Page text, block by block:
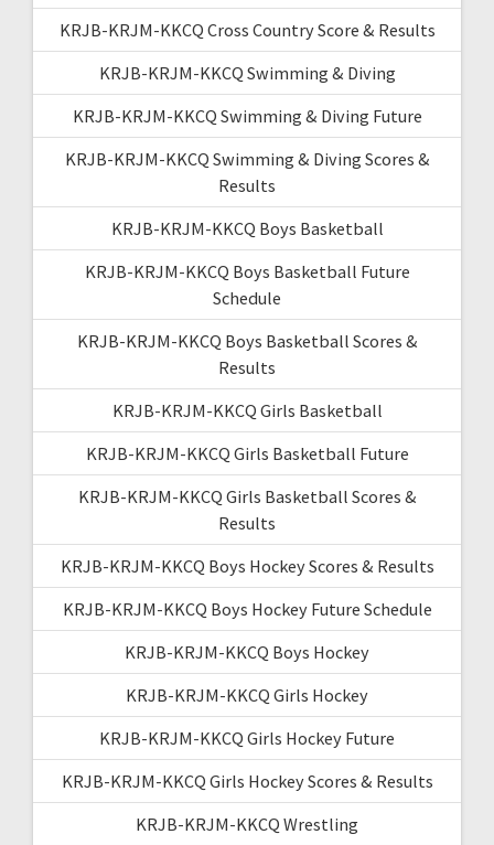
KRJB-KRJM-KKCQ Cross Country Score & Results
KRJB-KRJM-KKCQ Swimming & Diving
KRJB-KRJM-KKCQ Swimming & Diving Future
KRJB-KRJM-KKCQ Swimming & Diving Scores &
Results
KRJB-KRJM-KKCQ Boys Basketball
KRJB-KRJM-KKCQ Boys Basketball Future
Schedule
KRJB-KRJM-KKCQ Boys Basketball Scores &
Results
KRJB-KRJM-KKCQ Girls Basketball
KRJB-KRJM-KKCQ Girls Basketball Future
KRJB-KRJM-KKCQ Girls Basketball Scores &
Results
KRJB-KRJM-KKCQ Boys Hockey Scores & Results
KRJB-KRJM-KKCQ Boys Hockey Future Schedule
KRJB-KRJM-KKCQ Boys Hockey
KRJB-KRJM-KKCQ Girls Hockey
KRJB-KRJM-KKCQ Girls Hockey Future
KRJB-KRJM-KKCQ Girls Hockey Scores & Results
KRJB-KRJM-KKCQ Wrestling